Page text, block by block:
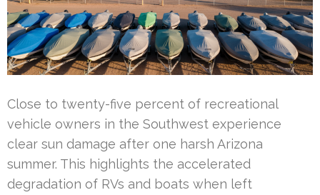
Close to twenty-five percent of recreational
vehicle owners in the Southwest experience
clear sun damage after one harsh Arizona
summer. This highlights the accelerated
degradation of RVs and boats when left